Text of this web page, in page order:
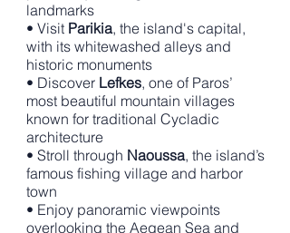
landmarks
• Visit Parikia, the island's capital,
with its whitewashed alleys and
historic monuments
• Discover Lefkes, one of Paros’
most beautiful mountain villages
known for traditional Cycladic
architecture
• Stroll through Naoussa, the island’s
famous fishing village and harbor
town
• Enjoy panoramic viewpoints
overlooking the Aegean Sea and